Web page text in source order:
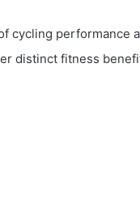
cycling performance
distinct fitness